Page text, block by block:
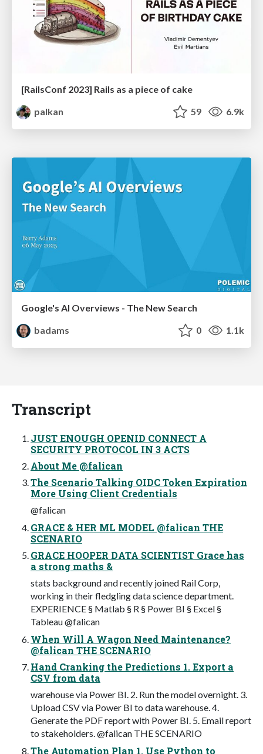
[RailsConf 2023] Rails as a piece of cake
palkan
59 6.9k
Google's AI Overviews - The New Search
badams
0 1.1k
Transcript
JUST ENOUGH OPENID CONNECT A
SECURITY PROTOCOL IN 3 ACTS
About Me @falican
The Scenario Talking OIDC Token Expiration
More Using Client Credentials
@falican
GRACE & HER ML MODEL @falican THE
SCENARIO
GRACE HOOPER DATA SCIENTIST Grace has
a strong maths &
stats background and recently joined Rail Corp,
working in their fledgling data science department.
EXPERIENCE § Matlab § R § Power BI § Excel §
Tableau @falican
When Will A Wagon Need Maintenance?
@falican THE SCENARIO
Hand Cranking the Predictions 1. Export a
CSV from data
warehouse via Power BI. 2. Run the model overnight. 3.
Upload CSV via Power BI to data warehouse. 4.
Generate the PDF report with Power BI. 5. Email report
to stakeholders. @falican THE SCENARIO
The Automation Plan 1. Use Python to